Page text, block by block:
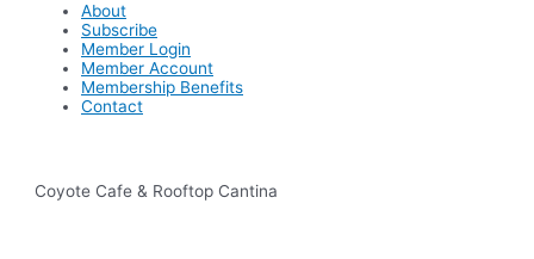
About
Subscribe
Member Login
Member Account
Membership Benefits
Contact
Coyote Cafe & Rooftop Cantina